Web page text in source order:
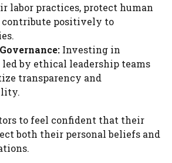
labor practices, protect human
contribute positively to
Investing in
led by ethical leadership teams
transparency and
to feel confident that their
both their personal beliefs and